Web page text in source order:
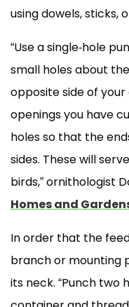
using dowels, sticks,
“Use a single-hole
small holes about
opposite side of
openings you have
holes so that the
sides. These will
birds,” ornithologist
Homes and
In order that the
branch or mounting
its neck. “Punch two